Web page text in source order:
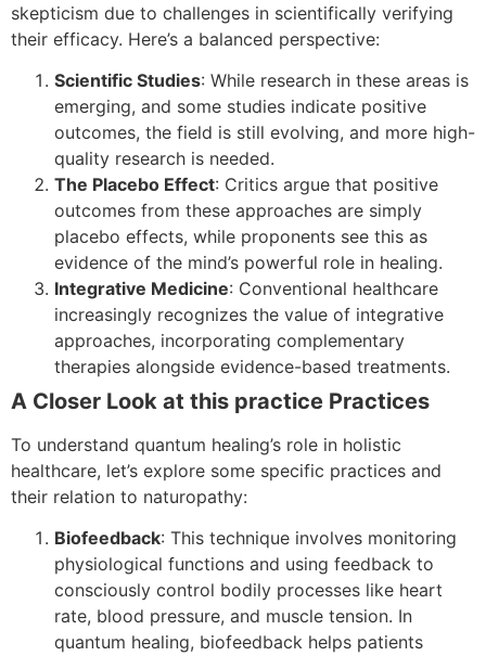
skepticism due to challenges in scientifically verifying
their efficacy. Here’s a balanced perspective:
Scientific Studies: While research in these areas is
emerging, and some studies indicate positive
outcomes, the field is still evolving, and more high-
quality research is needed.
The Placebo Effect: Critics argue that positive
outcomes from these approaches are simply
placebo effects, while proponents see this as
evidence of the mind’s powerful role in healing.
Integrative Medicine: Conventional healthcare
increasingly recognizes the value of integrative
approaches, incorporating complementary
therapies alongside evidence-based treatments.
A Closer Look at this practice Practices
To understand quantum healing’s role in holistic
healthcare, let’s explore some specific practices and
their relation to naturopathy:
Biofeedback: This technique involves monitoring
physiological functions and using feedback to
consciously control bodily processes like heart
rate, blood pressure, and muscle tension. In
quantum healing, biofeedback helps patients